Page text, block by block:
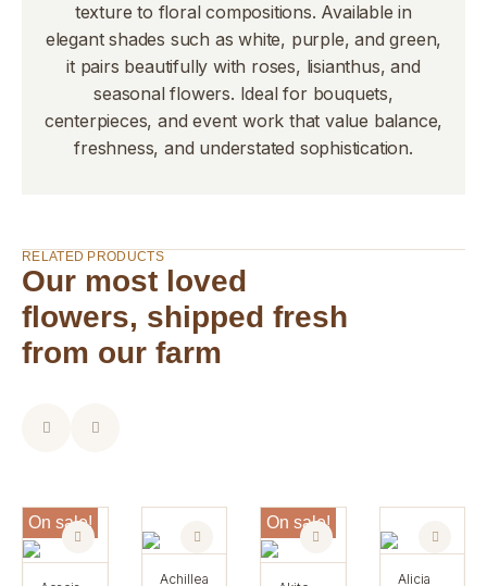
texture to floral compositions. Available in
elegant shades such as white, purple, and green,
it pairs beautifully with roses, lisianthus, and
seasonal flowers. Ideal for bouquets,
centerpieces, and event work that value balance,
freshness, and understated sophistication.
RELATED PRODUCTS
Our most loved
flowers, shipped fresh
from our farm
On sale!
achillea
On sale!
alicia